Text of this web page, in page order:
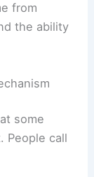
from
the ability
some
People call